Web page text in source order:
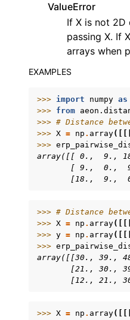
ValueError
If X is not 2D
passing X. If
arrays when
EXAMPLES
>>> import numpy as
>>> from
>>> # Distance
>>> X = np . array([[[
>>>
array([[ 0.,  9.,
[ 9.,  0.,
[18.,  9.,
>>> # Distance
>>> X = np . array([[[
>>> y = np . array([[[
>>>
array([[30., 39.,
[21., 30.,
[12., 21.,
>>> X = np . array([[[